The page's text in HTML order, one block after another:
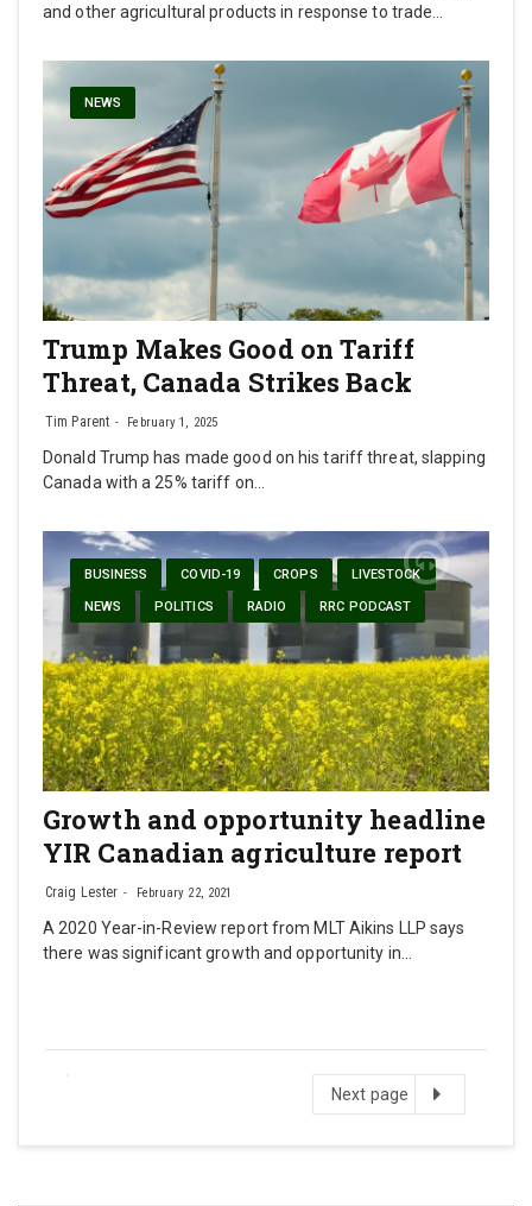
and other agricultural products in response to trade…
NEWS
Trump Makes Good on Tariff
Threat, Canada Strikes Back
Tim Parent February 1, 2025
Donald Trump has made good on his tariff threat, slapping
Canada with a 25% tariff on…
BUSINESS COVID-19 CROPS LIVESTOCK
NEWS POLITICS RADIO RRC PODCAST
Growth and opportunity headline
YIR Canadian agriculture report
Craig Lester February 22, 2021
A 2020 Year-in-Review report from MLT Aikins LLP says
there was significant growth and opportunity in…
Next page Next